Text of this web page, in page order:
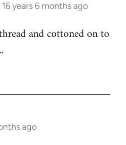
16 years 6 months ago
and cottoned on to
ago